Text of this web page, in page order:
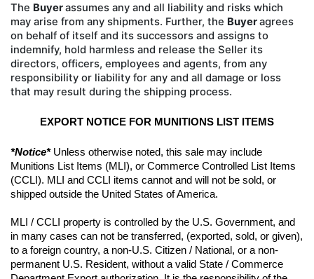
The Buyerassumes any and all liability and risks which
may arise from any shipments. Further, the Buyeragrees
on behalf of itself and its successors and assigns to
indemnify, hold harmless and release the Seller its
directors, officers, employees and agents, from any
responsibility or liability for any and all damage or loss
that may result during the shipping process.
EXPORT NOTICE FOR MUNITIONS LIST ITEMS
*Notice* Unless otherwise noted, this sale may include
Munitions List Items (MLI), or Commerce Controlled List Items
(CCLI). MLI and CCLI items cannot and will not be sold, or
shipped outside the United States of America.
MLI / CCLI property is controlled by the U.S. Government, and
in many cases can not be transferred, (exported, sold, or given),
to a foreign country, a non-U.S. Citizen / National, or a non-
permanent U.S. Resident, without a valid State / Commerce